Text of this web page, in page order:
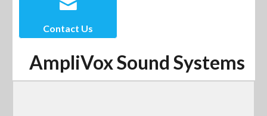
Contact Us
AmpliVox Sound Systems